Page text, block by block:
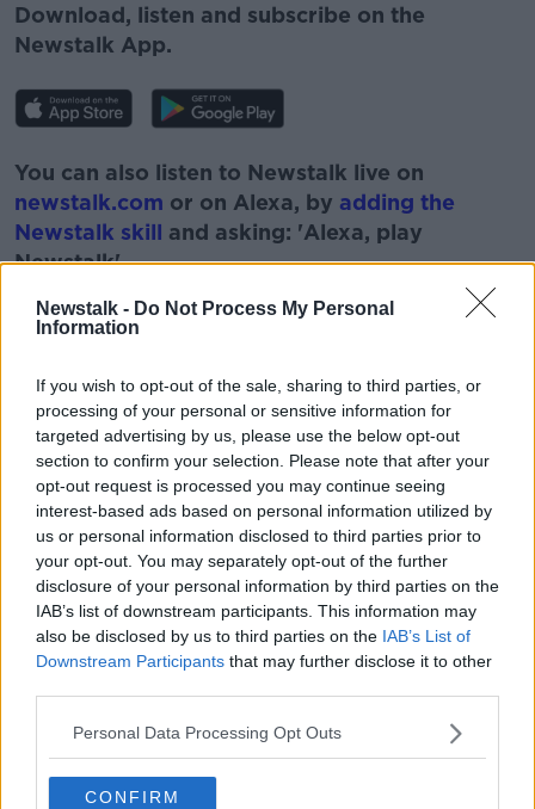
Newstalk - Do Not Process My Personal
Information
If you wish to opt-out of the sale, sharing to third parties, or
processing of your personal or sensitive information for
targeted advertising by us, please use the below opt-out
section to confirm your selection. Please note that after your
opt-out request is processed you may continue seeing
interest-based ads based on personal information utilized by
us or personal information disclosed to third parties prior to
your opt-out. You may separately opt-out of the further
disclosure of your personal information by third parties on the
IAB’s list of downstream participants. This information may
also be disclosed by us to third parties on the IAB’s List of
Downstream Participants that may further disclose it to other
Personal Data Processing Opt Outs
CONFIRM
Download, listen and subscribe on the
Newstalk App.
You can also listen to Newstalk live on
newstalk.com or on Alexa, by adding the
Newstalk skill and asking: 'Alexa, play
Newstalk'.
READ MORE ABOUT
#NEWSTALKBREAKFAST #NTBK #NEWSTALKFM
CORK CITY DOO POO FOULING
NEWSTALK BREAKFAST
UNDERCOVER POO PATROLS
Related Episodes
Movies and TV: Ted Lasso, Nimrods,
Sterling Point